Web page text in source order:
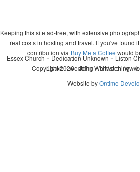
Keeping this site ad-free, with extensive
real costs in hosting and travel. If you've found
contribution via Buy Me a Coffee would
Copyright 2026 - John Whitworth
Essex Church ~ Dedication Unknown ~ Liston
Liston ~ wedding ~ christening ~
Website byOntime